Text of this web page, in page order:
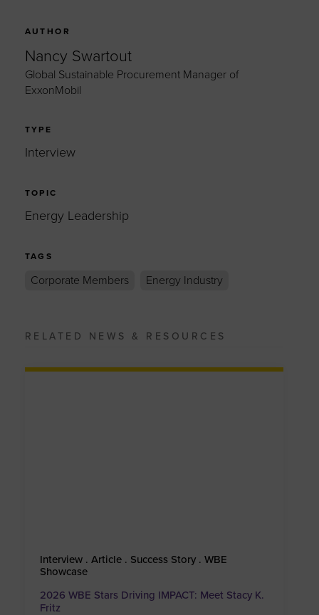
AUTHOR
Nancy Swartout
Global Sustainable Procurement Manager of
ExxonMobil
TYPE
Interview
TOPIC
Energy Leadership
TAGS
Corporate Members Energy Industry
RELATED NEWS & RESOURCES
Interview . Article . Success Story . WBE
Showcase
2026 WBE Stars Driving IMPACT: Meet Stacy K.
Fritz